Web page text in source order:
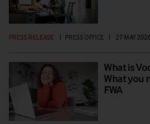
PRESS RELEASE | PRESS OFFICE | 27 MAY
What is
What you
FWA